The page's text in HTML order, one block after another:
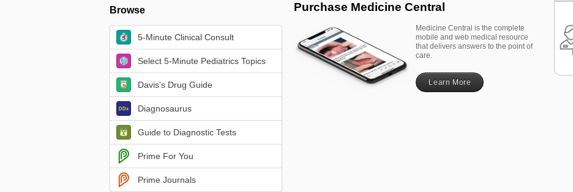
Browse
5-Minute Clinical Consult
Select 5-Minute Pediatrics Topics
Davis's Drug Guide
Diagnosaurus
Guide to Diagnostic Tests
Prime For You
Prime Journals
Purchase Medicine Central
Medicine Central is the complete
mobile and web medical resource
that delivers answers to the point of
care.
Learn More